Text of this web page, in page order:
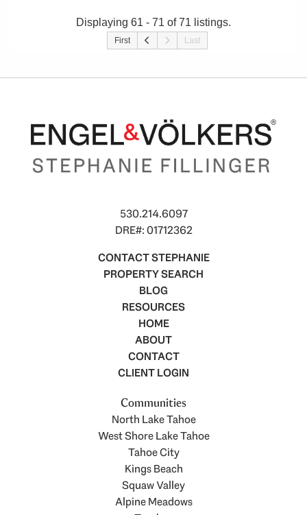
Displaying 61 - 71 of 71 listings.
First Last
530.214.6097
DRE#: 01712362
CONTACT STEPHANIE
PROPERTY SEARCH
BLOG
RESOURCES
HOME
ABOUT
CONTACT
CLIENT LOGIN
Communities
North Lake Tahoe
West Shore Lake Tahoe
Tahoe City
Kings Beach
Squaw Valley
Alpine Meadows